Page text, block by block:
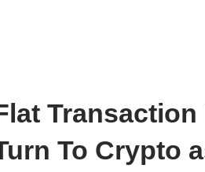
Transaction
To Crypto